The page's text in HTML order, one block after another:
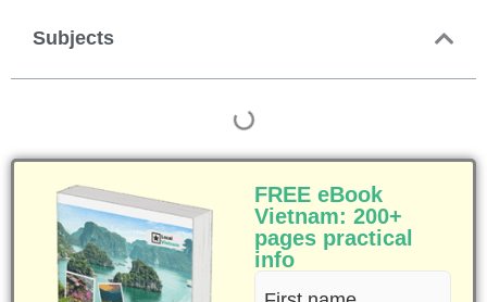
Subjects
FREE eBook
Vietnam: 200+
pages practical
info
First